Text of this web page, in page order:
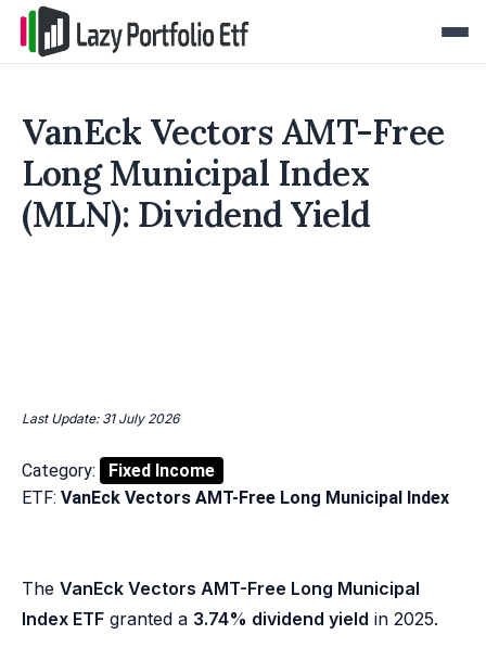
VanEck Vectors AMT-Free
Long Municipal Index
(MLN): Dividend Yield
Last Update: 31 July 2026
Category:
Fixed Income
ETF: VanEck Vectors AMT-Free Long Municipal Index
The VanEck Vectors AMT-Free Long Municipal
Index ETF granted a 3.74% dividend yield in 2025.